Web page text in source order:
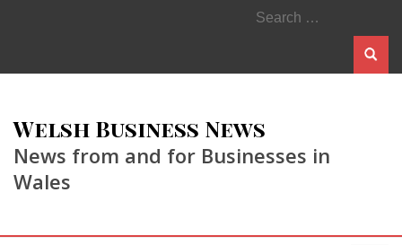
Search
for:
Welsh Business News
News from and for Businesses in
Wales